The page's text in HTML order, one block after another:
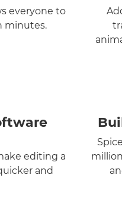
everyone to
minutes.
editing a
and